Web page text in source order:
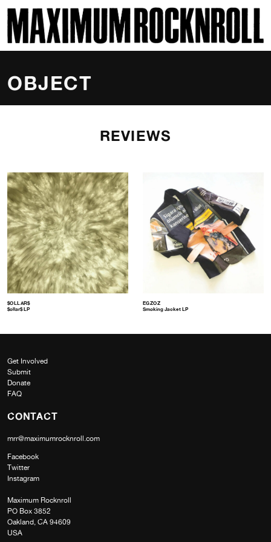
MAXIMUM ROCKNROLL
OBJECT
REVIEWS
$OLLAR$
$ollar$ LP
EGZOZ
Smoking Jacket LP
Get Involved
Submit
Donate
FAQ
CONTACT
mrr@maximumrocknroll.com
Facebook
Twitter
Instagram
Maximum Rocknroll
PO Box 3852
Oakland, CA 94609
USA